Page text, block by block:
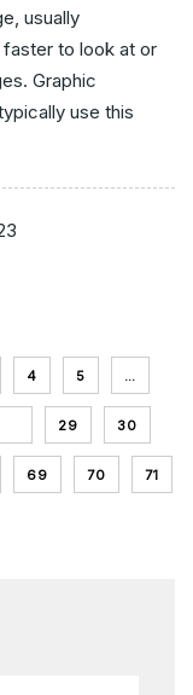
usually
to look at or
Graphic
use this
4 5 …
29 30
69 70 71